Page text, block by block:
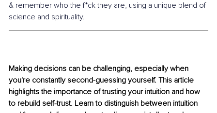
& remember who the f*ck they are, using a unique blend of
science and spirituality.
Making decisions can be challenging, especially when
you're constantly second-guessing yourself. This article
highlights the importance of trusting your intuition and how
to rebuild self-trust. Learn to distinguish between intuition